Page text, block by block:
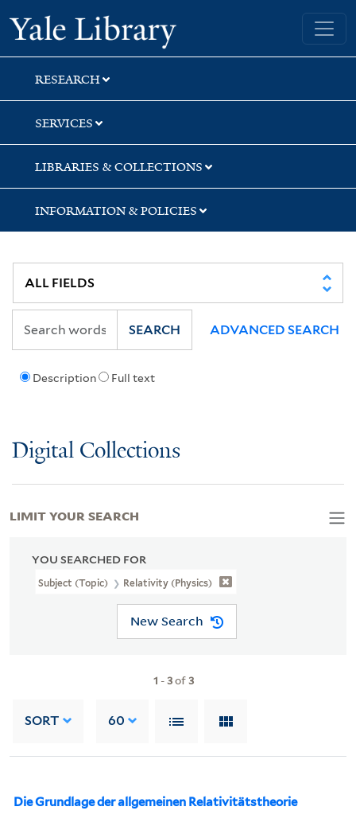
Skip
to
search
Skip
to
main
content
Skip
to
first
result
Yale University Library
RESEARCH
SERVICES
LIBRARIES & COLLECTIONS
INFORMATION & POLICIES
Description Full text
SEARCH ADVANCED SEARCH
Digital Collections
YOU SEARCHED FOR
Subject (Topic) Relativity (Physics)
New Search
1 -3of3
SORT 60
Die Grundlage der allgemeinen Relativitätstheorie
LIMIT YOUR SEARCH